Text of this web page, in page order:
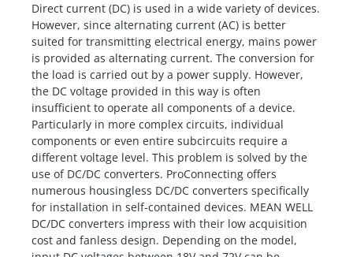
Direct current (DC) is used in a wide variety of devices.
However, since alternating current (AC) is better
suited for transmitting electrical energy, mains power
is provided as alternating current. The conversion for
the load is carried out by a power supply. However,
the DC voltage provided in this way is often
insufficient to operate all components of a device.
Particularly in more complex circuits, individual
components or even entire subcircuits require a
different voltage level. This problem is solved by the
use of DC/DC converters. ProConnecting offers
numerous housingless DC/DC converters specifically
for installation in self-contained devices. MEAN WELL
DC/DC converters impress with their low acquisition
cost and fanless design. Depending on the model,